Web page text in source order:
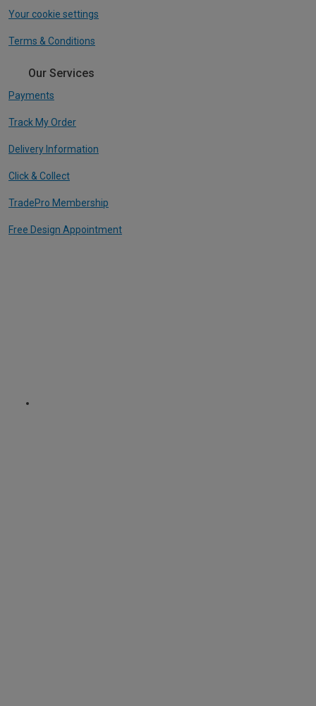
Your cookie settings
Terms & Conditions
Our Services
Payments
Track My Order
Delivery Information
Click & Collect
TradePro Membership
Free Design Appointment